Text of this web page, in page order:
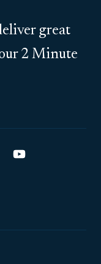
great
2 Minute